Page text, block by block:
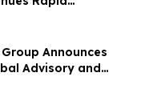
Record-Breaking
Announces
Advisory and